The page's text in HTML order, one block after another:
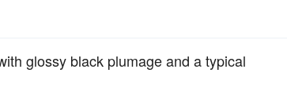
glossy black plumage and a typical